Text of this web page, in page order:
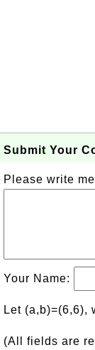
Submit Your
Please write
Your Name:
Let (a,b)=(6,6),
(All fields are